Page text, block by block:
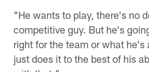
"He wants to play, there's no
competitive guy. But he's
right for the team or what he's
just does it to the best of his